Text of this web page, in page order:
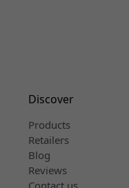
Discover
Products
Retailers
Blog
Reviews